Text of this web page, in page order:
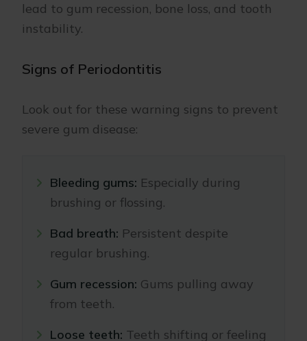
lead to gum recession, bone loss, and tooth
instability.
Signs of Periodontitis
Look out for these warning signs to prevent
severe gum disease:
Bleeding gums: Especially during
brushing or flossing.
Bad breath: Persistent despite
regular brushing.
Gum recession: Gums pulling away
from teeth.
Loose teeth: Teeth shifting or feeling